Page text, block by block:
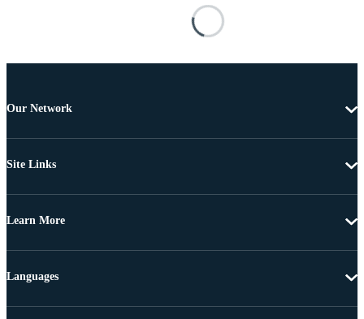
Our Network
Site Links
Learn More
Languages